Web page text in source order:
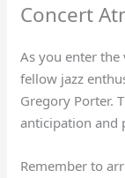
Concert
As you enter the
fellow jazz
Gregory Porter.
anticipation and
Remember to